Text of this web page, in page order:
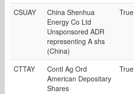
CSUAY
China Shenhua
Energy Co Ltd
Unsponsored ADR
representing A shs
(China)
True
CTTAY
Contl Ag Ord
American Depositary
Shares
True